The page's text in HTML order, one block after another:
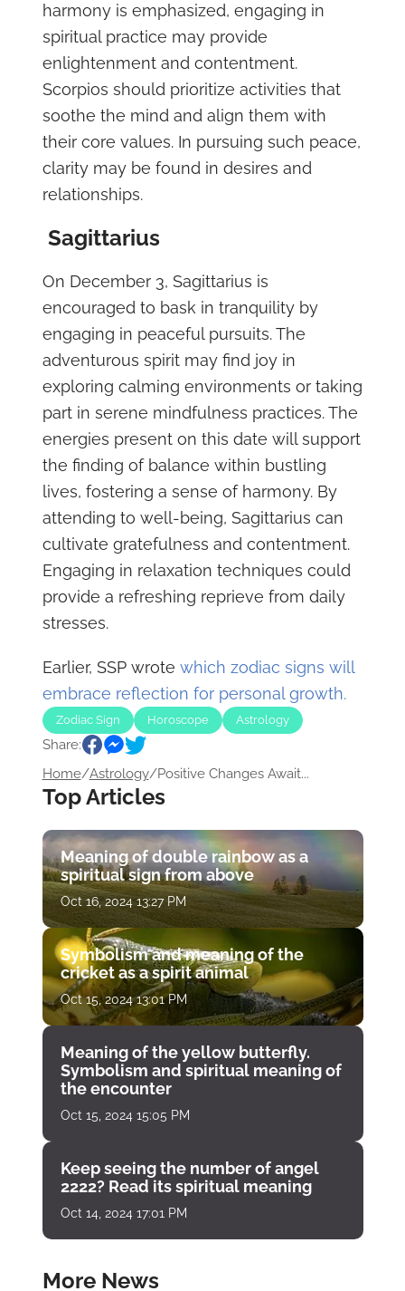
harmony is emphasized, engaging in
spiritual practice may provide
enlightenment and contentment.
Scorpios should prioritize activities that
soothe the mind and align them with
their core values. In pursuing such peace,
clarity may be found in desires and
relationships.
Sagittarius
On December 3, Sagittarius is
encouraged to bask in tranquility by
engaging in peaceful pursuits. The
adventurous spirit may find joy in
exploring calming environments or taking
part in serene mindfulness practices. The
energies present on this date will support
the finding of balance within bustling
lives, fostering a sense of harmony. By
attending to well-being, Sagittarius can
cultivate gratefulness and contentment.
Engaging in relaxation techniques could
provide a refreshing reprieve from daily
stresses.
Earlier, SSP wrote which zodiac signs will
embrace reflection for personal growth.
Zodiac Sign Horoscope Astrology
Share:
Home/Astrology/Positive Changes Await...
Top Articles
Meaning of double rainbow as a
spiritual sign from above
Oct 16, 2024 13:27 PM
Symbolism and meaning of the
cricket as a spirit animal
Oct 15, 2024 13:01 PM
Meaning of the yellow butterfly.
Symbolism and spiritual meaning of
the encounter
Oct 15, 2024 15:05 PM
Keep seeing the number of angel
2222? Read its spiritual meaning
Oct 14, 2024 17:01 PM
More News